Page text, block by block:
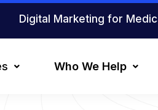
Digital Marketing for
Who We Help